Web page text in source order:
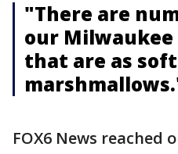
"There are
our
that are as
FOX6 News reached